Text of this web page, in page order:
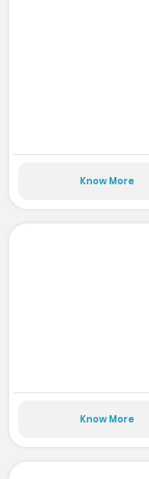
Know More
Know More